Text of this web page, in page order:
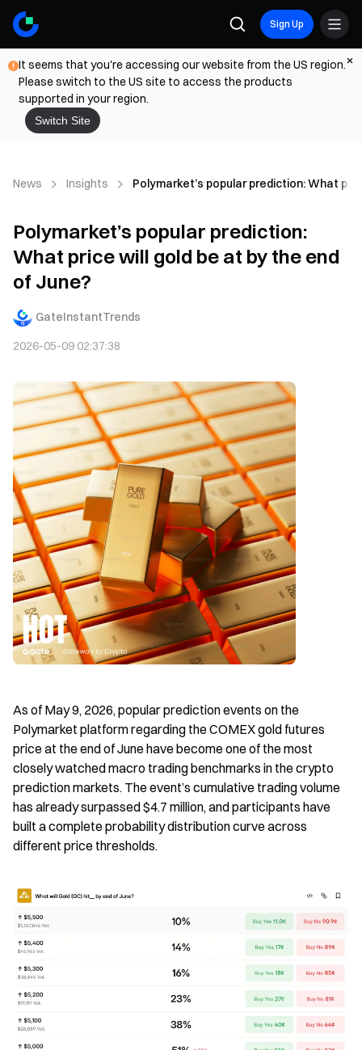
Sign Up
It seems that you're accessing our website from the US region.
Please switch to the US site to access the products
supported in your region.
Switch Site
News Insights Polymarket’s popular prediction: What
Polymarket’s popular prediction:
What price will gold be at by the end
of June?
GateInstantTrends
2026-05-09 02:37:38
As of May 9, 2026, popular prediction events on the
Polymarket platform regarding the COMEX gold futures
price at the end of June have become one of the most
closely watched macro trading benchmarks in the crypto
prediction markets. The event’s cumulative trading volume
has already surpassed $4.7 million, and participants have
built a complete probability distribution curve across
different price thresholds.